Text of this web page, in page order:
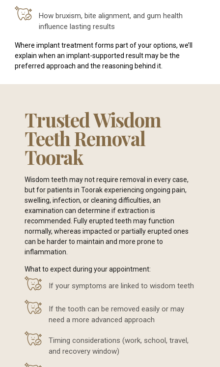
How bruxism, bite alignment, and gum health
influence lasting results
Where implant treatment forms part of your options, we’ll
explain when an implant-supported result may be the
preferred approach and the reasoning behind it.
Trusted Wisdom
Teeth Removal
Toorak
Wisdom teeth may not require removal in every case,
but for patients in Toorak experiencing ongoing pain,
swelling, infection, or cleaning difficulties, an
examination can determine if extraction is
recommended. Fully erupted teeth may function
normally, whereas impacted or partially erupted ones
can be harder to maintain and more prone to
inflammation.
What to expect during your appointment:
If your symptoms are linked to wisdom teeth
If the tooth can be removed easily or may
need a more advanced approach
Timing considerations (work, school, travel,
and recovery window)